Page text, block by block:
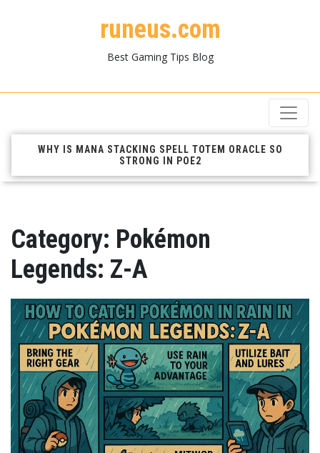
runeus.com
Best Gaming Tips Blog
WHY IS MANA STACKING SPELL TOTEM ORACLE SO
STRONG IN POE2
Category: Pokémon
Legends: Z-A